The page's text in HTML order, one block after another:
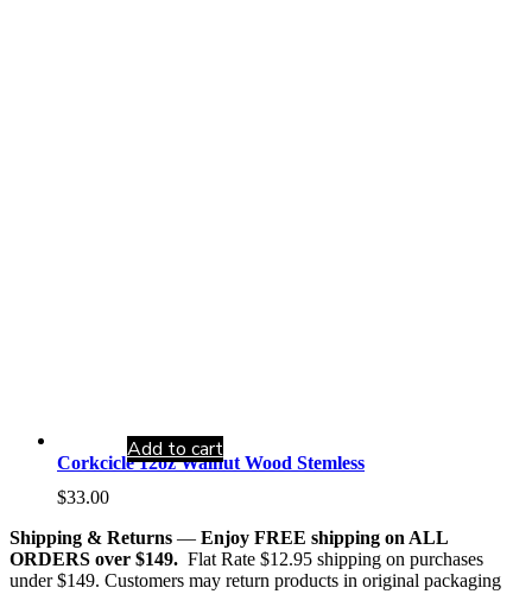
Corkcicle 12oz Walnut Wood Stemless
$33.00
Add to cart
Shipping & Returns — Enjoy FREE shipping on ALL
ORDERS over $149. Flat Rate $12.95 shipping on purchases
under $149. Customers may return products in original packaging